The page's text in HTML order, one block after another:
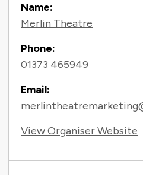
Name:
Merlin Theatre
Phone:
01373 465949
Email:
View Organiser Website